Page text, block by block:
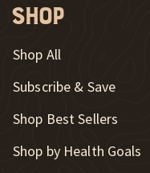
Shop
Shop All
Subscribe & Save
Shop Best Sellers
Shop by Health Goals